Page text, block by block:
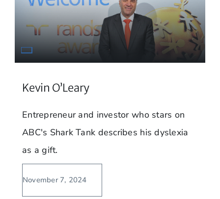
Kevin O’Leary
Entrepreneur and investor who stars on
ABC's Shark Tank describes his dyslexia
as a gift.
November 7, 2024